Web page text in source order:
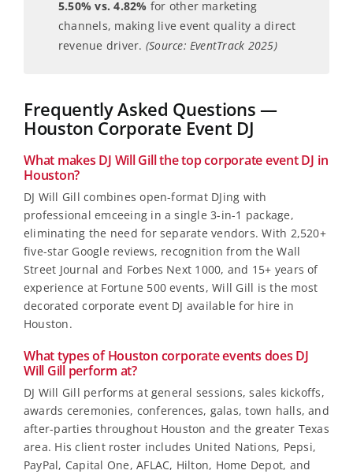
5.50% vs. 4.82% for other marketing
channels, making live event quality a direct
revenue driver. (Source: EventTrack 2025)
Frequently Asked Questions —
Houston Corporate Event DJ
What makes DJ Will Gill the top corporate event DJ in
Houston?
DJ Will Gill combines open-format DJing with
professional emceeing in a single 3-in-1 package,
eliminating the need for separate vendors. With 2,520+
five-star Google reviews, recognition from the Wall
Street Journal and Forbes Next 1000, and 15+ years of
experience at Fortune 500 events, Will Gill is the most
decorated corporate event DJ available for hire in
Houston.
What types of Houston corporate events does DJ
Will Gill perform at?
DJ Will Gill performs at general sessions, sales kickoffs,
awards ceremonies, conferences, galas, town halls, and
after-parties throughout Houston and the greater Texas
area. His client roster includes United Nations, Pepsi,
PayPal, Capital One, AFLAC, Hilton, Home Depot, and